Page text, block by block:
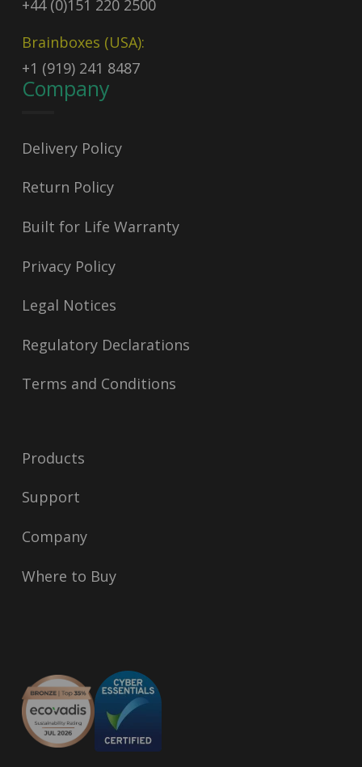
+44 (0)151 220 2500
Brainboxes (USA):
+1 (919) 241 8487
Company
Delivery Policy
Return Policy
Built for Life Warranty
Privacy Policy
Legal Notices
Regulatory Declarations
Terms and Conditions
Products
Support
Company
Where to Buy